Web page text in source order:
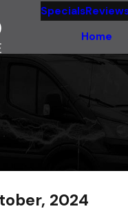
Specials
Home
2024